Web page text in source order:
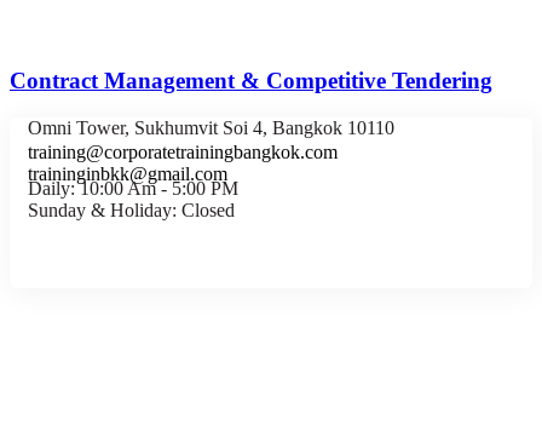
Contract Management & Competitive Tendering
Omni Tower, Sukhumvit Soi 4, Bangkok 10110
training@corporatetrainingbangkok.com
traininginbkk@gmail.com
Daily: 10:00 Am - 5:00 PM
Sunday & Holiday: Closed